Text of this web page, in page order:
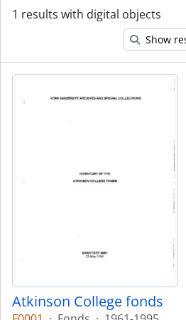
1 results with digital objects
Show
Atkinson College fonds